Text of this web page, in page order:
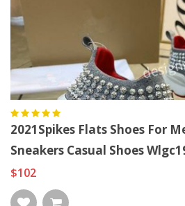
2021Spikes Flats Shoes For
Sneakers Casual Shoes
$102